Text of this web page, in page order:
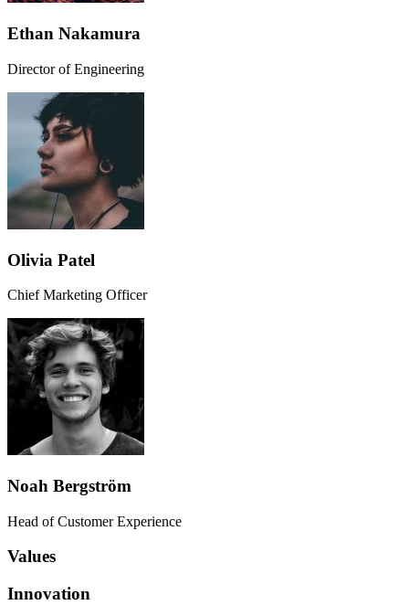
Ethan Nakamura
Director of Engineering
Olivia Patel
Chief Marketing Officer
Noah Bergström
Head of Customer Experience
Values
Innovation